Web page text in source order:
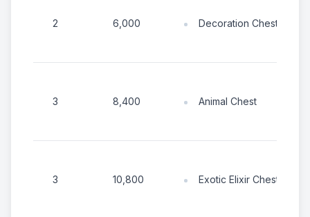
2 6,000 Decoration Chest
3 8,400 Animal Chest
3 10,800 Exotic Elixir Chest